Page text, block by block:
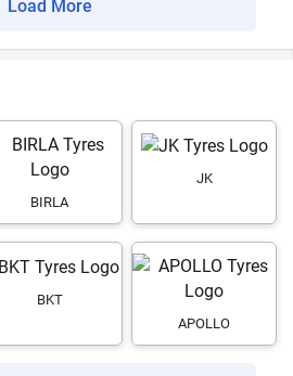
Load More
BIRLA
JK
BKT
APOLLO